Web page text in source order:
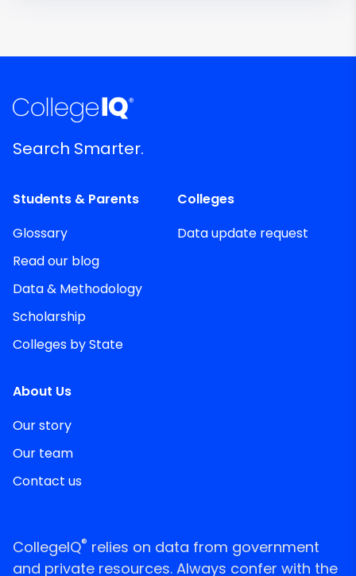
Search Smarter.
Students & Parents
Glossary
Read our blog
Data & Methodology
Scholarship
Colleges by State
Colleges
Data update request
About Us
Our story
Our team
Contact us
CollegeIQ® relies on data from government
and private resources. Always confer with the